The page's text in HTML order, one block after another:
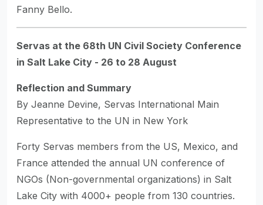
Fanny Bello.
Servas at the 68th UN Civil Society Conference
in Salt Lake City - 26 to 28 August
Reflection and Summary
By Jeanne Devine, Servas International Main
Representative to the UN in New York
Forty Servas members from the US, Mexico, and
France attended the annual UN conference of
NGOs (Non-governmental organizations) in Salt
Lake City with 4000+ people from 130 countries.